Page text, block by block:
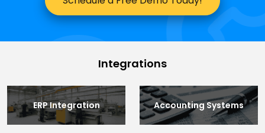
Integrations
ERP Integration Accounting Systems